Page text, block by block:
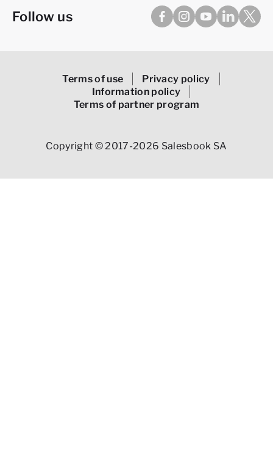
Follow us
Copyright © 2017-2026 Salesbook SA
Terms of use
Privacy policy
Information policy
Terms of partner program